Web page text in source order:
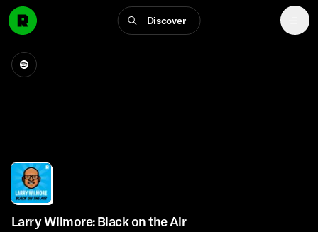
Discover
Larry Wilmore: Black on the Air